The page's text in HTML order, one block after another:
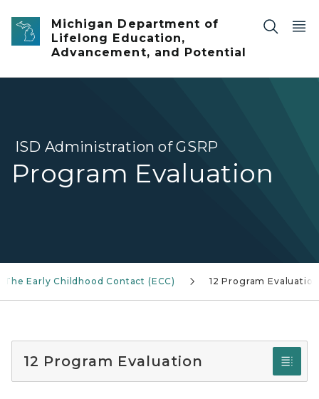
Skip to main content
Michigan Department of
Lifelong Education,
Advancement, and Potential
ISD Administration of GSRP
Program Evaluation
The Early Childhood Contact (ECC) 12 Program Evaluation
12 Program Evaluation